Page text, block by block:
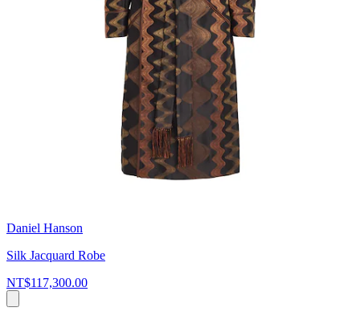
Daniel Hanson
Silk Jacquard Robe
NT$117,300.00